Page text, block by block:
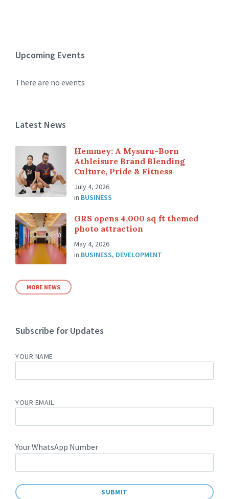
Upcoming Events
There are no events
Latest News
Hemmey: A Mysuru-Born
Athleisure Brand Blending
Culture, Pride & Fitness
July 4, 2026
in BUSINESS
GRS opens 4,000 sq ft themed
photo attraction
May 4, 2026
in BUSINESS, DEVELOPMENT
MORE NEWS
Subscribe for Updates
YOUR NAME
YOUR EMAIL
Your WhatsApp Number